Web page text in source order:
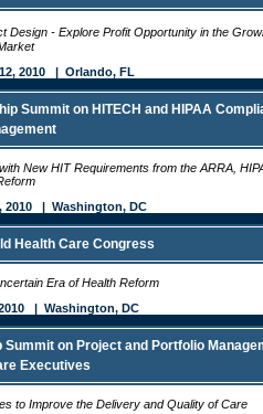
- Explore Profit Opportunity in the
2010 | Orlando, FL
Summit on HITECH and HIPAA
New HIT Requirements from the ARRA,
2010 | Washington, DC
Health Care Congress
Era of Health Reform
| Washington, DC
on Project and Portfolio
Executives
to Improve the Delivery and Quality of Care